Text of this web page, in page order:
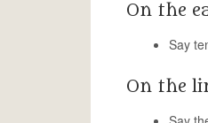
On the
Say
On the